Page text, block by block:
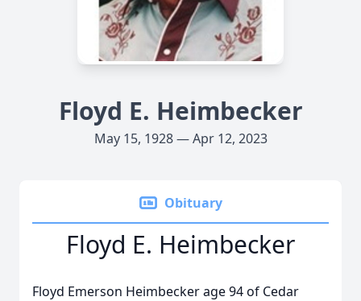
Floyd E. Heimbecker
May 15, 1928 — Apr 12, 2023
Obituary
Floyd E. Heimbecker
Floyd Emerson Heimbecker age 94 of Cedar